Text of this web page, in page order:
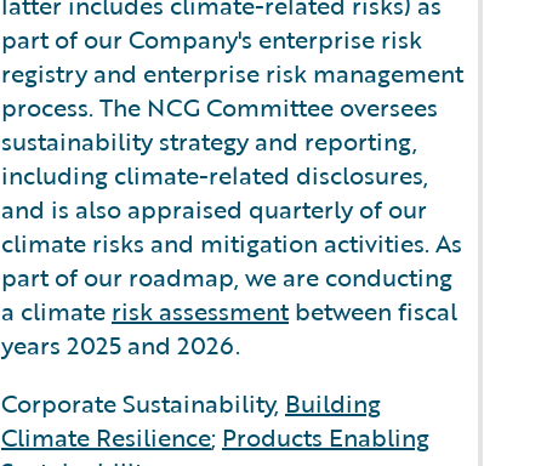
part of our Company's enterprise risk
registry and enterprise risk management
process. The NCG Committee oversees
sustainability strategy and reporting,
including climate-related disclosures,
and is also appraised quarterly of our
climate risks and mitigation activities. As
part of our roadmap, we are conducting
a climate risk assessmentbetween fiscal
years 2025 and 2026.
Corporate Sustainability, Building
Climate Resilience; Products Enabling